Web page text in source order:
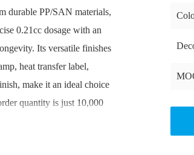
durable PP/SAN materials,
0.21cc dosage with an
Its versatile finishes
heat transfer label,
make it an ideal choice
quantity is just 10,000